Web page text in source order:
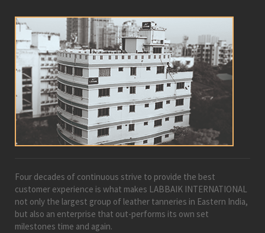
Four decades of continuous strive to provide the best
customer experience is what makes LABBAIK INTERNATIONAL
not only the largest group of leather tanneries in Eastern India,
but also an enterprise that out-performs its own set
milestones time and again.